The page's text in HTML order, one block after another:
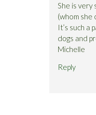
She is
(whom she
It’s such a
dogs and
Michelle
Reply